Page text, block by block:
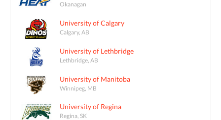
Okanagan
University of Calgary
Calgary, AB
University of Lethbridge
Lethbridge, AB
University of Manitoba
Winnipeg, MB
University of Regina
Regina, SK